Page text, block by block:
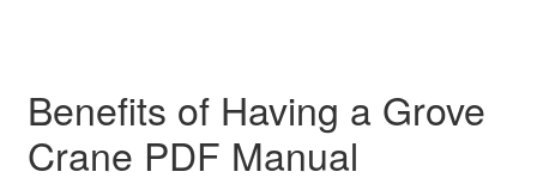
Benefits of Having a Grove
Crane PDF Manual